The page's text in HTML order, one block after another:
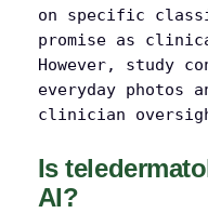
on specific
promise as
However, study
everyday photos
clinician
Is
AI?